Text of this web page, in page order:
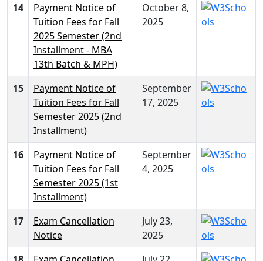
14
Payment Notice of
Tuition Fees for Fall
2025 Semester (2nd
Installment - MBA
13th Batch & MPH)
October 8,
2025
15
Payment Notice of
Tuition Fees for Fall
Semester 2025 (2nd
Installment)
September
17, 2025
16
Payment Notice of
Tuition Fees for Fall
Semester 2025 (1st
Installment)
September
4, 2025
17
Exam Cancellation
Notice
July 23,
2025